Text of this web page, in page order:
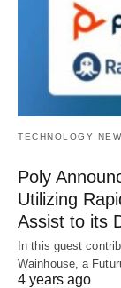
TECHNOLOGY
Poly
Utilizing
Assist to its
In this guest
Wainhouse, a
4 years ago